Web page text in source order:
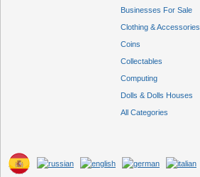
Businesses For Sale
Clothing & Accessories
Coins
Collectables
Computing
Dolls & Dolls Houses
All Categories